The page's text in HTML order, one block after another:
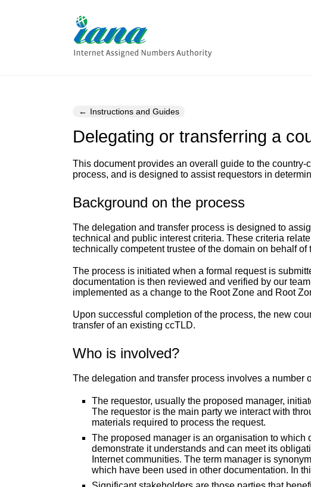
Instructions and Guides
Delegating or transferring a
This document provides an overall guide to the
process, and is designed to assist requestors in
Background on the process
The delegation and transfer process is designed to
technical and public interest criteria. These criteria
technically competent trustee of the domain on behalf
The process is initiated when a formal request is
documentation is then reviewed and verified by our
implemented as a change to the Root Zone and Root
Upon successful completion of the process, the new
transfer of an existing ccTLD.
Who is involved?
The delegation and transfer process involves a
The requestor, usually the proposed manager,
The requestor is the main party we interact with
materials required to process the request.
The proposed manager is an organisation to
demonstrate it understands and can meet its
Internet communities. The term manager is
which have been used in other documentation. In